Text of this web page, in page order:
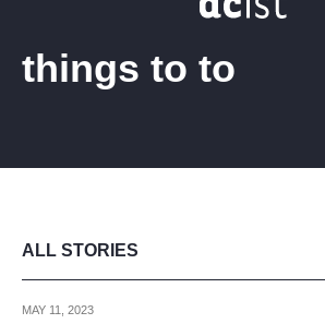
things to to
ALL STORIES
MAY 11, 2023